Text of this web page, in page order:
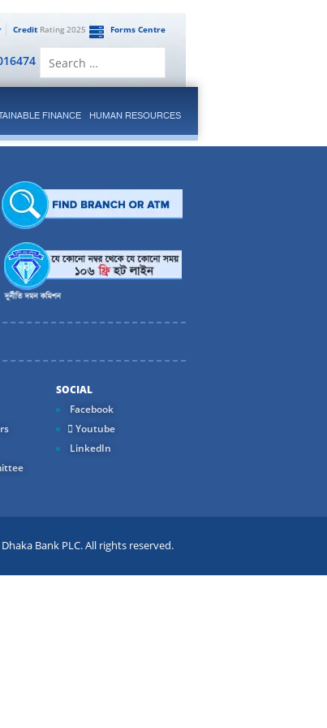
Forms Centre
CreditRating 2025
FINANCE HUMAN RESOURCES
SOCIAL
Facebook
Youtube
LinkedIn
Bank PLC. All rights reserved.